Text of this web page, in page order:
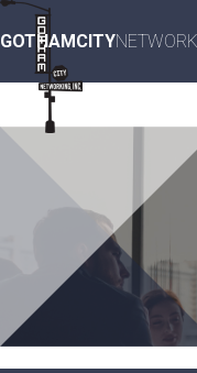
Skip
to
main
content
GOTHAMCITY